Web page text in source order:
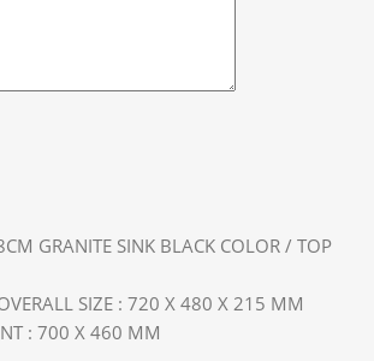
GRANITE SINK BLACK COLOR / TOP
SIZE : 720 X 480 X 215 MM
: 700 X 460 MM